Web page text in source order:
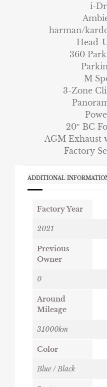
i-
harman/
Head-
360
M
3-Zone
20″ BC
AGM Exhaust
Factory
ADDITIONAL
Factory Year
2021
Previous
Owner
0
Around
Mileage
31000km
Color
Blue / Black